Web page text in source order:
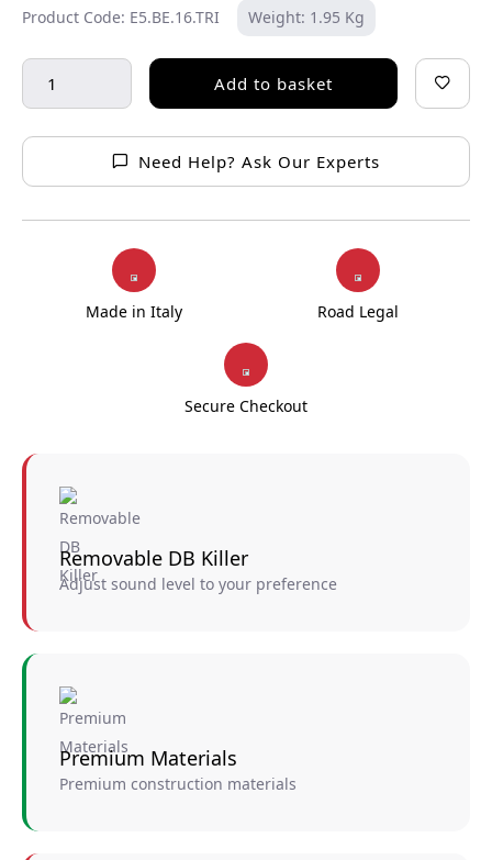
Product Code: E5.BE.16.TRI Weight: 1.95 Kg
Add to basket
Need Help? Ask Our Experts
Made in Italy Road Legal
Secure Checkout
Removable DB Killer
Adjust sound level to your preference
Premium Materials
Premium construction materials